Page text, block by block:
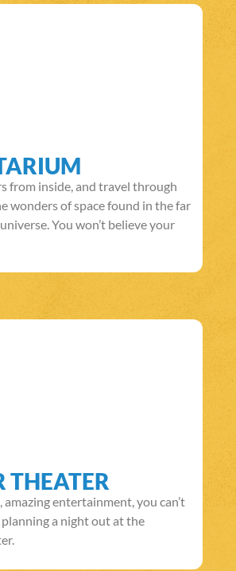
from inside, and travel through
wonders of space found in the far
You won’t believe your
THEATER
entertainment, you can’t
a night out at the